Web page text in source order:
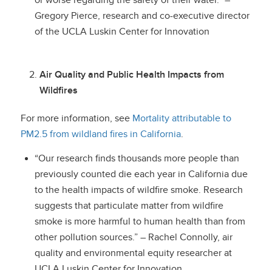
Gregory Pierce, research and co-executive director
of the UCLA Luskin Center for Innovation
Air Quality and Public Health Impacts from
Wildfires
For more information, see Mortality attributable to
PM2.5 from wildland fires in California.
“Our research finds thousands more people than
previously counted die each year in California due
to the health impacts of wildfire smoke. Research
suggests that particulate matter from wildfire
smoke is more harmful to human health than from
other pollution sources.” – Rachel Connolly, air
quality and environmental equity researcher at